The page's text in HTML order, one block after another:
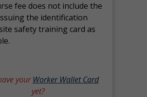
fee does not include the
the identification
safety training card as
yourWorker Wallet Card
yet?